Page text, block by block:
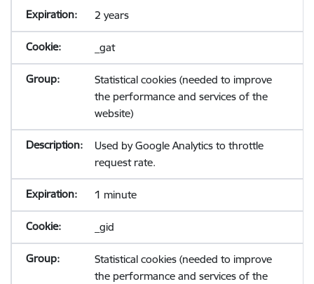
2 years
_gat
Statistical cookies (needed to improve
the performance and services of the
website)
Used by Google Analytics to throttle
request rate.
1 minute
_gid
Statistical cookies (needed to improve
the performance and services of the